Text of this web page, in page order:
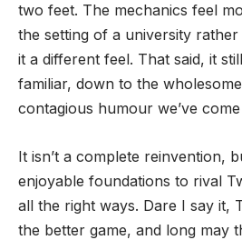
two feet. The mechanics feel
the setting of a university
it a different feel. That said, it
familiar, down to the
contagious humour we’ve
It isn’t a complete reinvention,
enjoyable foundations to rival
all the right ways. Dare I say it,
the better game, and long may